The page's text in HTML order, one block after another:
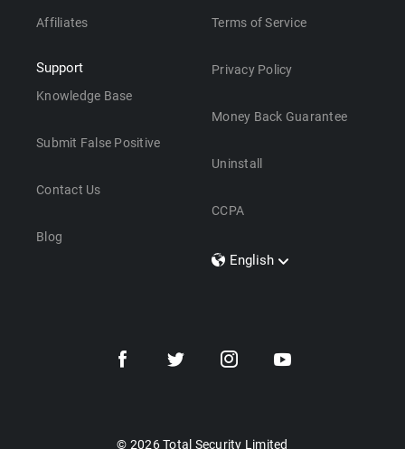
Affiliates
Support
Knowledge Base
Submit False Positive
Contact Us
Blog
Terms of Service
Privacy Policy
Money Back Guarantee
Uninstall
CCPA
English
Dansk
© 2026 Total Security Limited